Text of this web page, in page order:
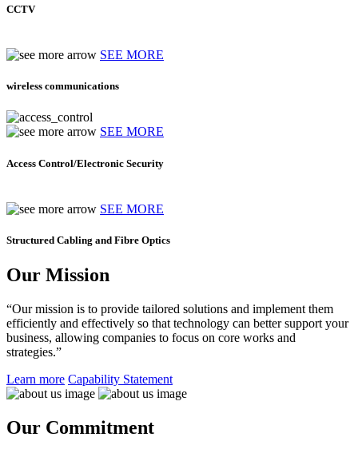
CCTV
SEE MORE
wireless communications
SEE MORE
Access Control/Electronic Security
SEE MORE
Structured Cabling and Fibre Optics
Our Mission
“Our mission is to provide tailored solutions and implement them
efficiently and effectively so that technology can better support your
business, allowing companies to focus on core works and
strategies.”
Learn more Capability Statement
Our Commitment